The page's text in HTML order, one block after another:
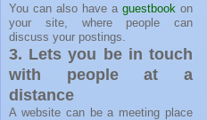
You can also have a guestbook on
your site, where people can
discuss your postings.
3. Lets you be in touch
with people at a
distance
A website can be a meeting place